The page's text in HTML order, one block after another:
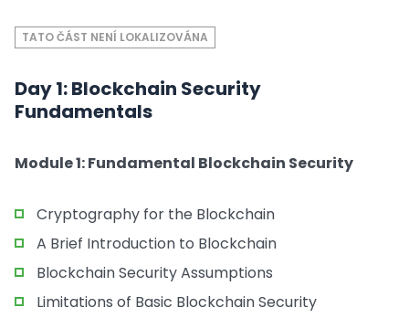
TATO ČÁST NENÍ LOKALIZOVÁNA
Day 1: Blockchain Security
Fundamentals
Module 1: Fundamental Blockchain Security
Cryptography for the Blockchain
A Brief Introduction to Blockchain
Blockchain Security Assumptions
Limitations of Basic Blockchain Security